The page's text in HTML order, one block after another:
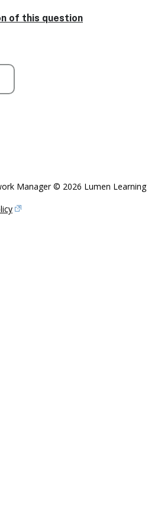
of this question
Manager © 2026 Lumen Learning